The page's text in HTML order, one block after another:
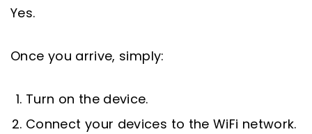
Yes.
Once you arrive, simply:
Turn on the device.
Connect your devices to the WiFi network.